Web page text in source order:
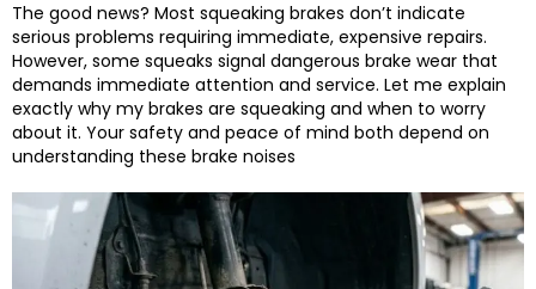
The good news? Most squeaking brakes don’t indicate
serious problems requiring immediate, expensive repairs.
However, some squeaks signal dangerous brake wear that
demands immediate attention and service. Let me explain
exactly why my brakes are squeaking and when to worry
about it. Your safety and peace of mind both depend on
understanding these brake noises